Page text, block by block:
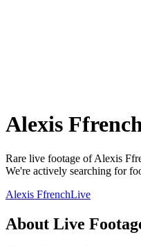
Alexis
Rare live footage ofAlexis
We're actively searching for
Alexis FfrenchLive
About Live